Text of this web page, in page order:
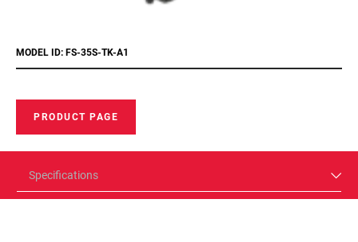
MODEL ID: FS-35S-TK-A1
PRODUCT PAGE
Specifications